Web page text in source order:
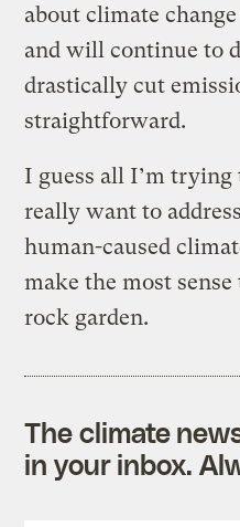
about climate
and will continue to
drastically cut
straightforward.
I guess all I’m trying
really want to
human-caused
make the most
rock garden.
The climate
in your inbox.